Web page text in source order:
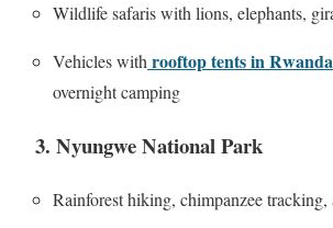
Wildlife safaris with lions, elephants,
Vehicles withrooftop tents in Rwanda
overnight camping
3. Nyungwe National Park
Rainforest hiking, chimpanzee